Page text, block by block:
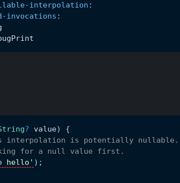
interpolation :
invocations :
? value)
{
interpolation is potentially nullable.
for a null value first.
hello' ) ;